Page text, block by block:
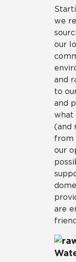
we
our
and
to
and
what
(and
from
our
are